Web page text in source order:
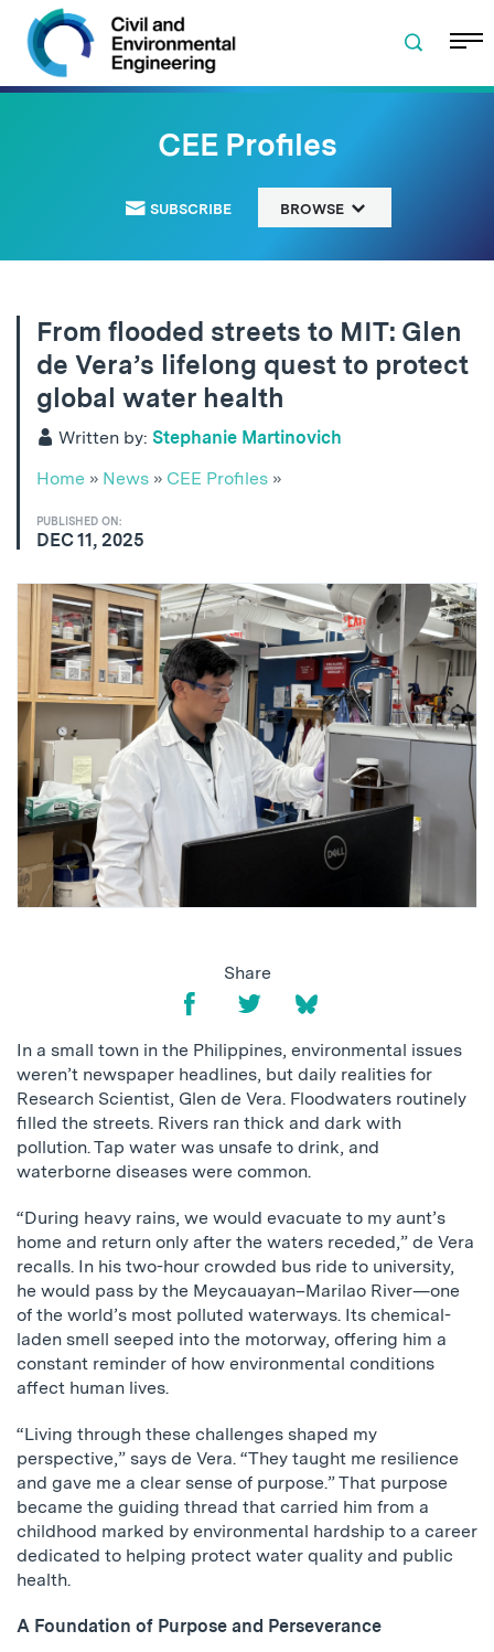
Skip to navigation
Skip to content
Skip to footer
CEE Profiles
SUBSCRIBE BROWSE
From flooded streets to MIT: Glen
de Vera’s lifelong quest to protect
global water health
Written by: Stephanie Martinovich
Home » News » CEE Profiles »
PUBLISHED ON:
DEC 11, 2025
Share
In a small town in the Philippines, environmental issues
weren’t newspaper headlines, but daily realities for
Research Scientist, Glen de Vera. Floodwaters routinely
filled the streets. Rivers ran thick and dark with
pollution. Tap water was unsafe to drink, and
waterborne diseases were common.
“During heavy rains, we would evacuate to my aunt’s
home and return only after the waters receded,” de Vera
recalls. In his two-hour crowded bus ride to university,
he would pass by the Meycauayan–Marilao River—one
of the world’s most polluted waterways. Its chemical-
laden smell seeped into the motorway, offering him a
constant reminder of how environmental conditions
affect human lives.
“Living through these challenges shaped my
perspective,” says de Vera. “They taught me resilience
and gave me a clear sense of purpose.” That purpose
became the guiding thread that carried him from a
childhood marked by environmental hardship to a career
dedicated to helping protect water quality and public
health.
A Foundation of Purpose and Perseverance